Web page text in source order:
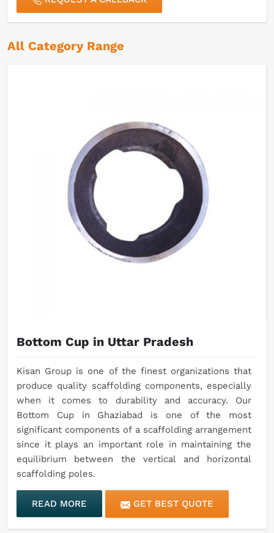
All Category Range
Bottom Cup in Uttar Pradesh
Kisan Group is one of the finest organizations that
produce quality scaffolding components, especially
when it comes to durability and accuracy. Our
Bottom Cup in Ghaziabad is one of the most
significant components of a scaffolding arrangement
since it plays an important role in maintaining the
equilibrium between the vertical and horizontal
scaffolding poles.
READ MORE GET BEST QUOTE